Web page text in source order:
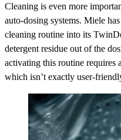
Cleaning is even more
auto-dosing systems. Miele
cleaning routine into its
detergent residue out of the
activating this routine requires
which isn’t exactly user-